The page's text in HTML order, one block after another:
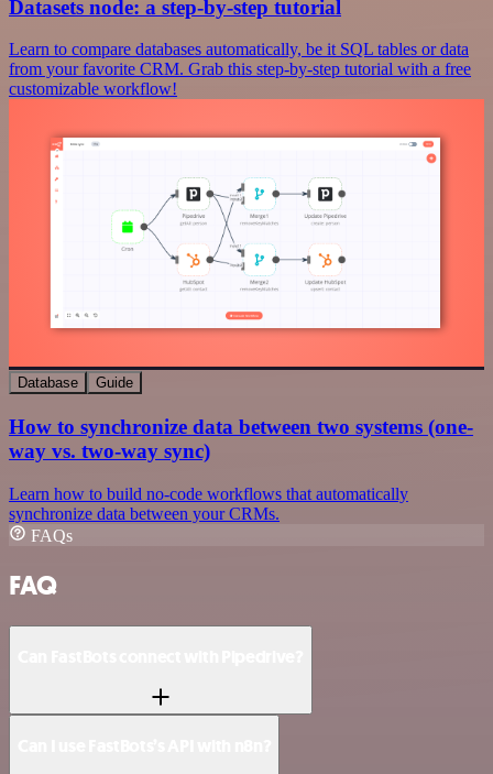
Datasets node: a step-by-step tutorial
Learn to compare databases automatically, be it SQL tables or data
from your favorite CRM. Grab this step-by-step tutorial with a free
customizable workflow!
Database Guide
How to synchronize data between two systems (one-
way vs. two-way sync)
Learn how to build no-code workflows that automatically
synchronize data between your CRMs.
FAQs
FAQ